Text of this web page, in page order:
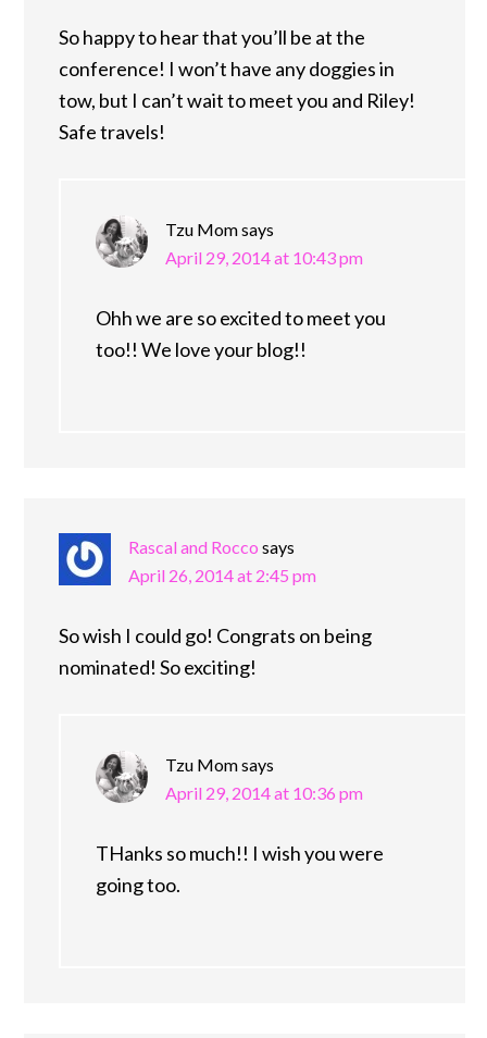
So happy to hear that you’ll be at the
conference! I won’t have any doggies in
tow, but I can’t wait to meet you and Riley!
Safe travels!
Tzu Momsays
April 29, 2014 at 10:43 pm
Ohh we are so excited to meet you
too!! We love your blog!!
Rascal and Rocco says
April 26, 2014 at 2:45 pm
So wish I could go! Congrats on being
nominated! So exciting!
Tzu Momsays
April 29, 2014 at 10:36 pm
THanks so much!! I wish you were
going too.